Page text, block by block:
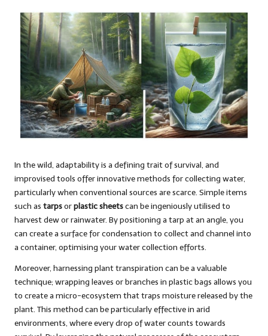
In the wild, adaptability is a defining trait of survival, and
improvised tools offer innovative methods for collecting water,
particularly when conventional sources are scarce. Simple items
such as tarpsorplastic sheetscan be ingeniously utilised to
harvest dew or rainwater. By positioning a tarp at an angle, you
can create a surface for condensation to collect and channel into
a container, optimising your water collection efforts.
Moreover, harnessing plant transpiration can be a valuable
technique; wrapping leaves or branches in plastic bags allows you
to create a micro-ecosystem that traps moisture released by the
plant. This method can be particularly effective in arid
environments, where every drop of water counts towards